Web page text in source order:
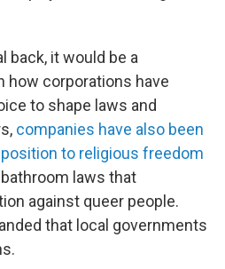
back, it would be a
how corporations have
to shape laws and
companies have also been
to religious freedom
laws that
against queer people.
that local governments